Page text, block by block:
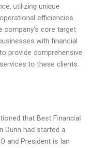
utilizing unique
efficiencies.
company’s core target
with financial
provide comprehensive
to these clients.
that Best Financial
Dunn had started a
and President is Ian